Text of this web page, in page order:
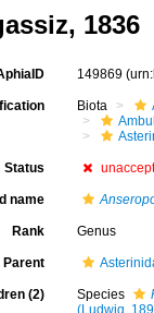
1836
149869
Biota
Status
name
Rank Genus
Parent
(2) Species
(Ludwig,